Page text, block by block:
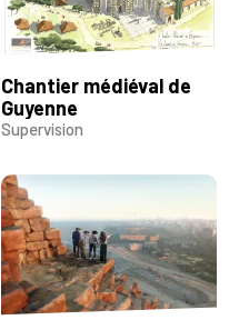
Chantier médiéval de
Guyenne
Supervision